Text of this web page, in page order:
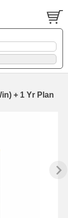
+ 1 Yr Plan